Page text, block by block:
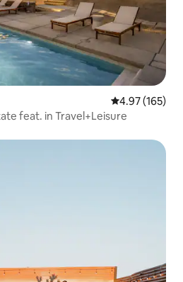
4.97 out of 5
4.97 (165)
feat. in Travel+Leisure